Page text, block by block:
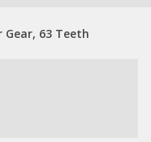
Gear, 63 Teeth